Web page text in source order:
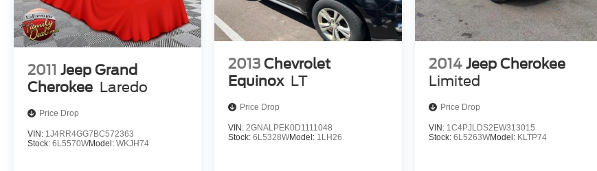
2011 Jeep Grand
Cherokee Laredo
Price Drop
VIN: 1J4RR4GG7BC572363
Stock: 6L5570WModel: WKJH74
2013 Chevrolet
Equinox LT
Price Drop
VIN: 2GNALPEK0D1111048
Stock: 6L5328WModel: 1LH26
2014 Jeep Cherokee
Limited
Price Drop
VIN: 1C4PJLDS2EW313015
Stock: 6L5263WModel: KLTP74